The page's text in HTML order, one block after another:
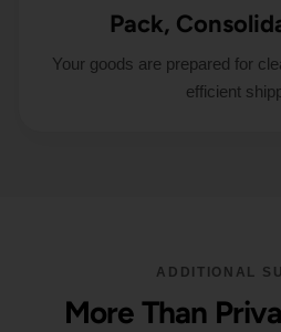
Pack,
Your goods are prepared for
efficient
ADDITIONAL
More Than